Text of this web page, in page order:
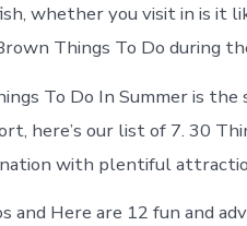
whether you visit in is it
Things To Do during
To Do In Summer is the
here’s our list of 7. 30
with plentiful
and Here are 12 fun and